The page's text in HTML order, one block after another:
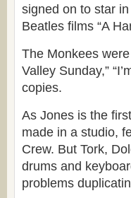
signed on to star
Beatles films “A
The Monkees
Valley Sunday,”
copies.
As Jones is the
made in a studio,
Crew. But Tork,
drums and
problems